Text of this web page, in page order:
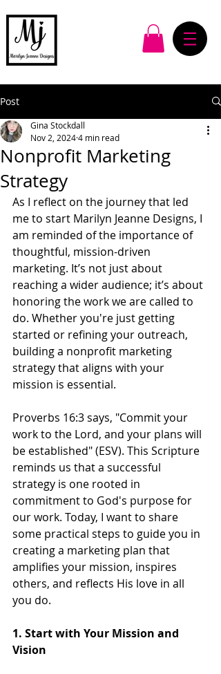
Post
Nonprofit Marketing
Strategy
Gina Stockdall
Nov 2, 20244 min read
As I reflect on the journey that led
me to start Marilyn Jeanne Designs, I
am reminded of the importance of
thoughtful, mission-driven
marketing. It’s not just about
reaching a wider audience; it’s about
honoring the work we are called to
do. Whether you're just getting
started or refining your outreach,
building a nonprofit marketing
strategy that aligns with your
mission is essential.
Proverbs 16:3 says, "Commit your
work to the Lord, and your plans will
be established" (ESV). This Scripture
reminds us that a successful
strategy is one rooted in
commitment to God's purpose for
our work. Today, I want to share
some practical steps to guide you in
creating a marketing plan that
amplifies your mission, inspires
others, and reflects His love in all
you do.
1. Start with Your Mission and
Vision